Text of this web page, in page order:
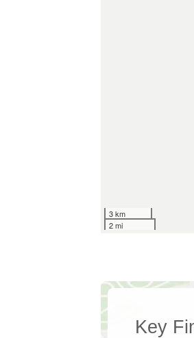
3 km
2 mi
Key